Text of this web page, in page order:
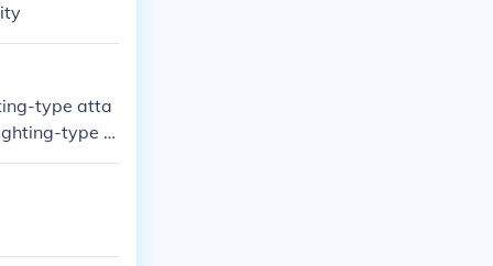
type atta
type P
damage.